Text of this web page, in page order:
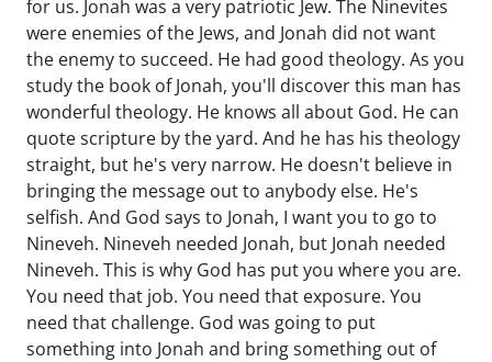
for us. Jonah was a very patriotic Jew. The Ninevites
were enemies of the Jews, and Jonah did not want
the enemy to succeed. He had good theology. As you
study the book of Jonah, you'll discover this man has
wonderful theology. He knows all about God. He can
quote scripture by the yard. And he has his theology
straight, but he's very narrow. He doesn't believe in
bringing the message out to anybody else. He's
selfish. And God says to Jonah, I want you to go to
Nineveh. Nineveh needed Jonah, but Jonah needed
Nineveh. This is why God has put you where you are.
You need that job. You need that exposure. You
need that challenge. God was going to put
something into Jonah and bring something out of